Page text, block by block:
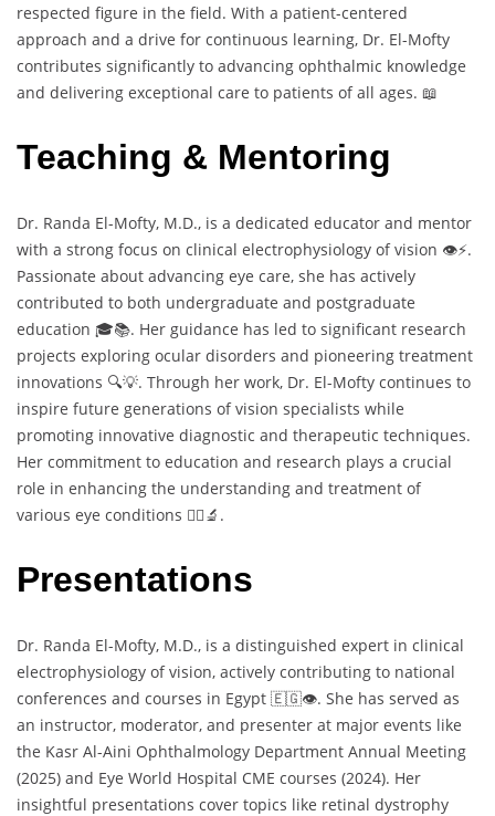
respected figure in the field. With a patient-centered
approach and a drive for continuous learning, Dr. El-Mofty
contributes significantly to advancing ophthalmic knowledge
and delivering exceptional care to patients of all ages. 📖
Teaching & Mentoring
Dr. Randa El-Mofty, M.D., is a dedicated educator and mentor
with a strong focus on clinical electrophysiology of vision 👁️⚡.
Passionate about advancing eye care, she has actively
contributed to both undergraduate and postgraduate
education 🎓📚. Her guidance has led to significant research
projects exploring ocular disorders and pioneering treatment
innovations 🔍💡. Through her work, Dr. El-Mofty continues to
inspire future generations of vision specialists while
promoting innovative diagnostic and therapeutic techniques.
Her commitment to education and research plays a crucial
role in enhancing the understanding and treatment of
various eye conditions 👩‍⚕️🔬.
Presentations
Dr. Randa El-Mofty, M.D., is a distinguished expert in clinical
electrophysiology of vision, actively contributing to national
conferences and courses in Egypt 🇪🇬👁️. She has served as
an instructor, moderator, and presenter at major events like
the Kasr Al-Aini Ophthalmology Department Annual Meeting
(2025) and Eye World Hospital CME courses (2024). Her
insightful presentations cover topics like retinal dystrophy